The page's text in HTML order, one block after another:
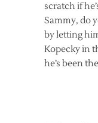
scratch if
Sammy, do
by letting
Kopecky in
he’s been